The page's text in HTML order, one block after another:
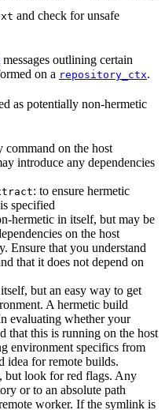
and check for unsafe
messages outlining certain
on a repository_ctx.
as potentially non-hermetic
command on the host
introduce any dependencies
: to ensure hermetic
specified
hermetic in itself, but may be
on the host
Ensure that you understand
that it does not depend on
but an easy way to get
A hermetic build
evaluating whether your
that this is running on the host
environment specifics from
idea for remote builds.
but look for red flags. Any
or to an absolute path
worker. If the symlink is